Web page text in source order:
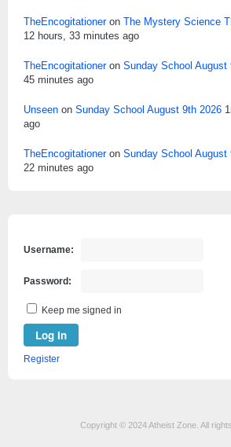
TheEncogitationeron The Mystery Science
12 hours, 33 minutes ago
TheEncogitationeron Sunday School August
45 minutes ago
Unseen on Sunday School August 9th 2026
ago
TheEncogitationeron Sunday School August
22 minutes ago
Username:
Password:
Keep me signed in
Log In
Register
Copyright © 2024 Atheist Zone. All